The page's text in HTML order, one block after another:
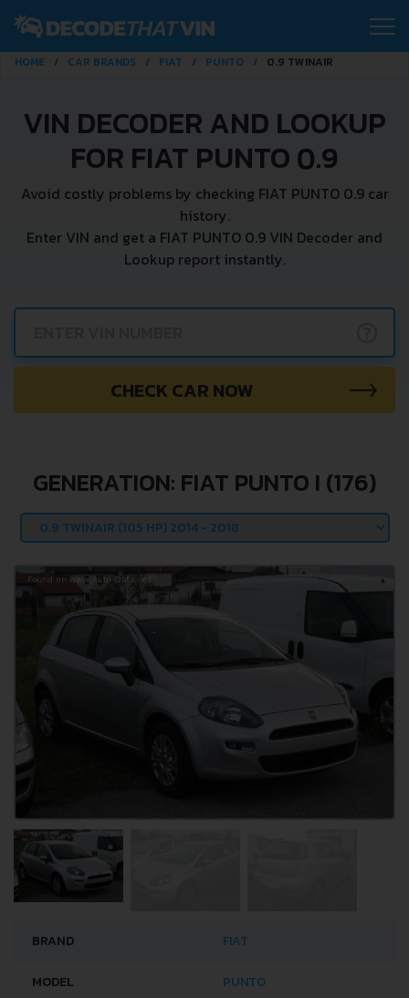
HOME CAR BRANDS FIAT PUNTO 0.9 TWINAIR
VIN DECODER AND LOOKUP
FOR FIAT PUNTO 0.9
Avoid costly problems by checking FIAT PUNTO 0.9 car
history.
Enter VIN and get a FIAT PUNTO 0.9 VIN Decoder and
Lookup report instantly.
CHECK CAR NOW
GENERATION: FIAT PUNTO I (176)
BRAND FIAT
MODEL PUNTO